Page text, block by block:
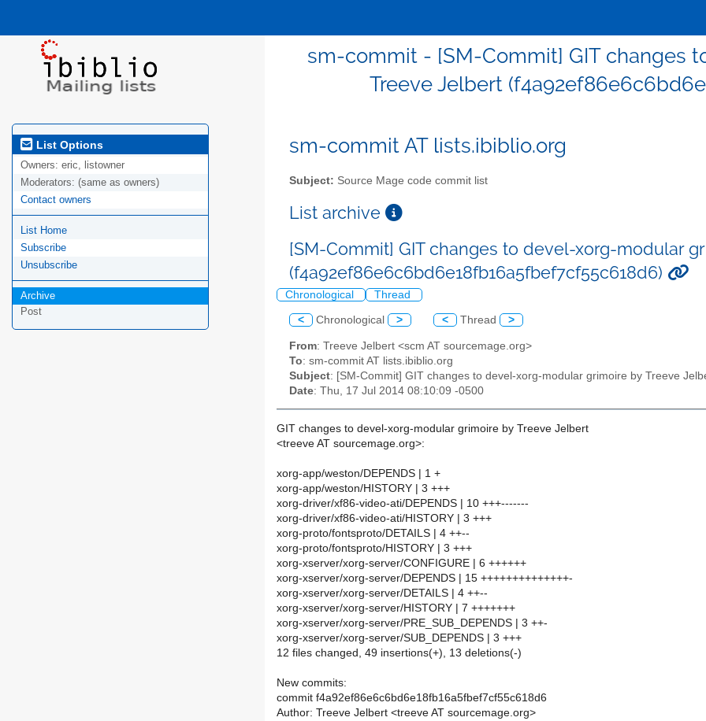
sm-commit - [SM-Commit] GIT changes
Treeve Jelbert
List Options
Owners: eric, listowner
Moderators: (same as owners)
Contact owners
List Home
Subscribe
Unsubscribe
Archive
Post
sm-commit AT lists.ibiblio.org
Subject: Source Mage code commit list
List archive
[SM-Commit] GIT changes to devel-xorg-modular
(f4a92ef86e6c6bd6e18fb16a5fbef7cf55c618d6)
Chronological Thread
< Chronological > < Thread >
From: Treeve Jelbert <scm AT sourcemage.org>
To: sm-commit AT lists.ibiblio.org
Subject: [SM-Commit] GIT changes to devel-xorg-modular grimoire by Treeve
Date: Thu, 17 Jul 2014 08:10:09 -0500
GIT changes to devel-xorg-modular grimoire by Treeve Jelbert
<treeve AT sourcemage.org>:
xorg-app/weston/DEPENDS | 1 +
xorg-app/weston/HISTORY | 3 +++
xorg-driver/xf86-video-ati/DEPENDS | 10 +++-------
xorg-driver/xf86-video-ati/HISTORY | 3 +++
xorg-proto/fontsproto/DETAILS | 4 ++--
xorg-proto/fontsproto/HISTORY | 3 +++
xorg-xserver/xorg-server/CONFIGURE | 6 ++++++
xorg-xserver/xorg-server/DEPENDS | 15 ++++++++++++++-
xorg-xserver/xorg-server/DETAILS | 4 ++--
xorg-xserver/xorg-server/HISTORY | 7 +++++++
xorg-xserver/xorg-server/PRE_SUB_DEPENDS | 3 ++-
xorg-xserver/xorg-server/SUB_DEPENDS | 3 +++
12 files changed, 49 insertions(+), 13 deletions(-)
New commits:
commit f4a92ef86e6c6bd6e18fb16a5fbef7cf55c618d6
Author: Treeve Jelbert <treeve AT sourcemage.org>